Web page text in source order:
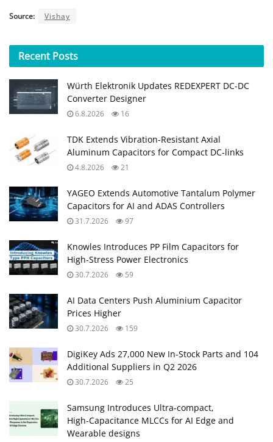
Source: Vishay
Recent Posts
Würth Elektronik Updates REDEXPERT DC‑DC
Converter Designer
6.8.2026 16
TDK Extends Vibration‑Resistant Axial
Aluminum Capacitors for Compact DC‑links
4.8.2026 21
YAGEO Extends Automotive Tantalum Polymer
Capacitors for AI and ADAS Controllers
31.7.2026 97
Knowles Introduces PP Film Capacitors for
High‑Stress Power Electronics
30.7.2026 59
AI Data Centers Push Aluminium Capacitor
Prices Higher
30.7.2026 159
DigiKey Ads 27,000 New In-Stock Parts and 104
Additional Suppliers in Q2 2026
30.7.2026 25
Samsung Introduces Ultra‑compact,
High‑Capacitance MLCCs for AI Edge and
Wearable designs